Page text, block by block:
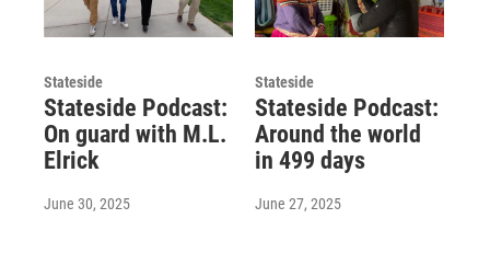
Stateside
Stateside Podcast:
On guard with M.L.
Elrick
June 30, 2025
Stateside
Stateside Podcast:
Around the world
in 499 days
June 27, 2025